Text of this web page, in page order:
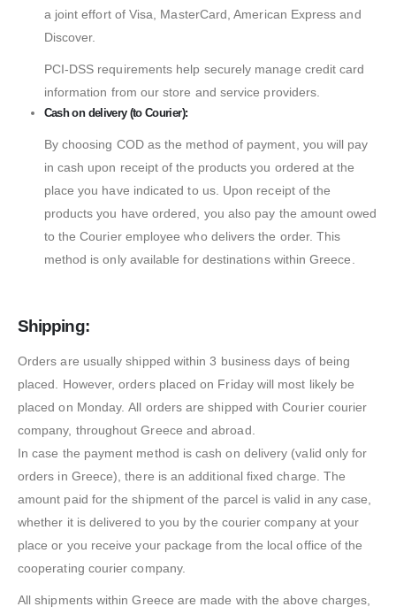
a joint effort of Visa, MasterCard, American Express and
Discover.
PCI-DSS requirements help securely manage credit card
information from our store and service providers.
Cash on delivery (to Courier):
By choosing COD as the method of payment, you will pay
in cash upon receipt of the products you ordered at the
place you have indicated to us. Upon receipt of the
products you have ordered, you also pay the amount owed
to the Courier employee who delivers the order. This
method is only available for destinations within Greece.
Shipping:
Orders are usually shipped within 3 business days of being
placed. However, orders placed on Friday will most likely be
placed on Monday. All orders are shipped with Courier courier
company, throughout Greece and abroad.
In case the payment method is cash on delivery (valid only for
orders in Greece), there is an additional fixed charge. The
amount paid for the shipment of the parcel is valid in any case,
whether it is delivered to you by the courier company at your
place or you receive your package from the local office of the
cooperating courier company.
All shipments within Greece are made with the above charges,